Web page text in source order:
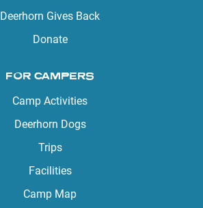
Deerhorn Gives Back
Donate
FOR CAMPERS
Camp Activities
Deerhorn Dogs
Trips
Facilities
Camp Map